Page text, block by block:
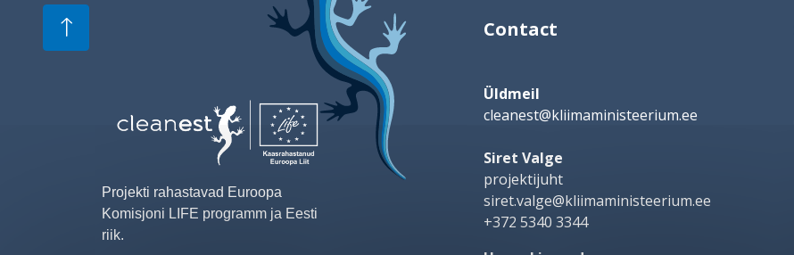
Projekti rahastavad Euroopa
Komisjoni LIFE programm ja Eesti
riik.
Contact
Üldmeil
cleanest@kliimaministeerium.ee
Siret Valge
projektijuht
siret.valge@kliimaministeerium.ee
+372 5340 3344